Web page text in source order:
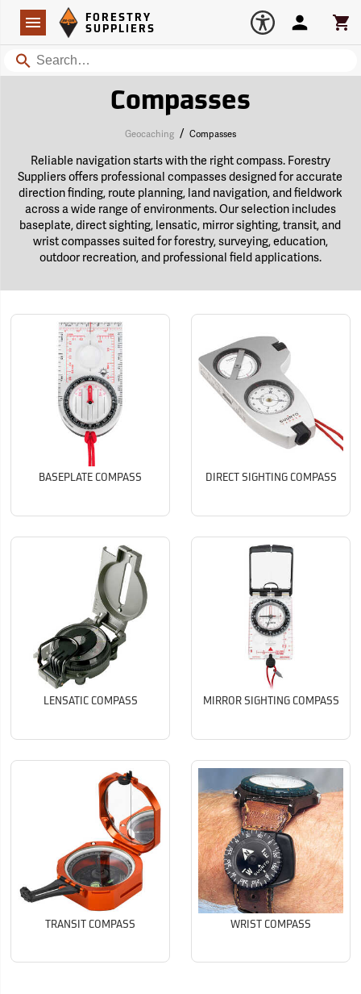
Navigation
Forestry Suppliers Logo
FORESTRY
SUPPLIERS
Search
Account
Compasses
Geocaching / Compasses
Reliable navigation starts with the right compass. Forestry
Suppliers offers professional compasses designed for accurate
direction finding, route planning, land navigation, and fieldwork
across a wide range of environments. Our selection includes
baseplate, direct sighting, lensatic, mirror sighting, transit, and
wrist compasses suited for forestry, surveying, education,
outdoor recreation, and professional field applications.
BASEPLATE COMPASS DIRECT SIGHTING COMPASS
LENSATIC COMPASS MIRROR SIGHTING COMPASS
TRANSIT COMPASS WRIST COMPASS